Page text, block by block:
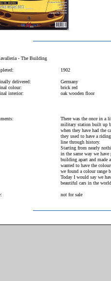
- The Building
1902
delivered:
Germany
colour:
brick red
interior:
oak wooden floor
There was the once in a
military station built up
when they have had the
they used to have a
line through history.
Starting from nearly
in the same way we have
building apart and made
wanted to have the
we found a colour range
Today I would say we
beautiful cars in the world.
not for sale